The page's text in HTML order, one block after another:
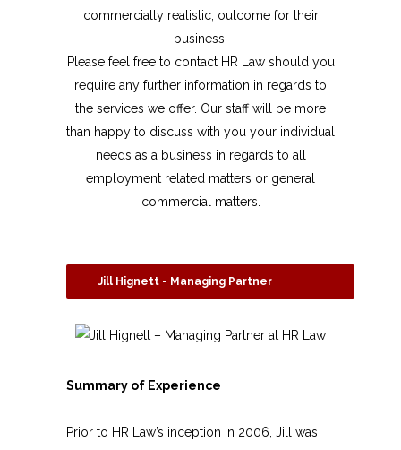
commercially realistic, outcome for their
business.
Please feel free to contact HR Law should you
require any further information in regards to
the services we offer. Our staff will be more
than happy to discuss with you your individual
needs as a business in regards to all
employment related matters or general
commercial matters.
Jill Hignett - Managing Partner
Summary of Experience
Prior to HR Law’s inception in 2006, Jill was